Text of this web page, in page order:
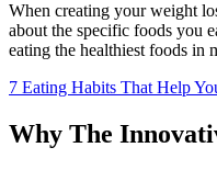
When creating your weight
about the specific foods you
eating the healthiest foods in
7 Eating Habits That Help
Why The